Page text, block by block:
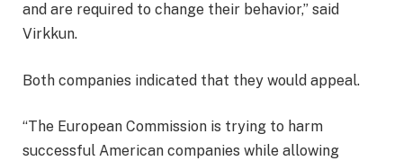
and are required to change their behavior,” said
Virkkun.
Both companies indicated that they would appeal.
“The European Commission is trying to harm
successful American companies while allowing